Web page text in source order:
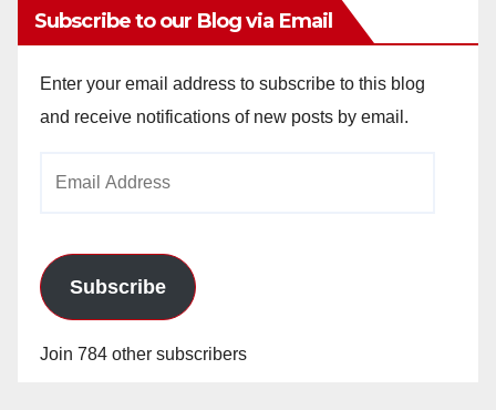
Subscribe to our Blog via Email
Enter your email address to subscribe to this blog
and receive notifications of new posts by email.
Subscribe
Join 784 other subscribers